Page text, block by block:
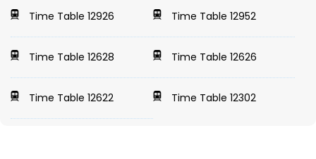
Time Table 12926 Time Table 12952
Time Table 12628 Time Table 12626
Time Table 12622 Time Table 12302